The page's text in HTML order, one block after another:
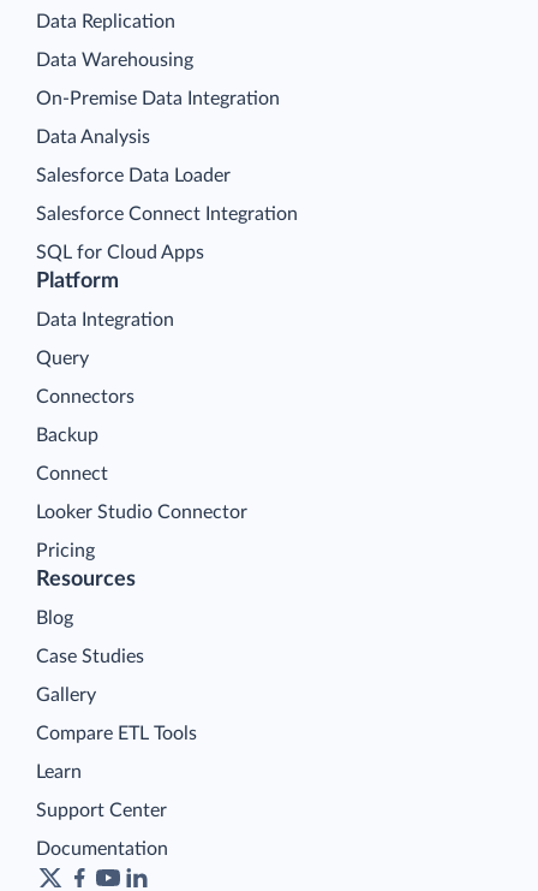
Platform
Data Integration
Query
Connectors
Backup
Connect
Looker Studio Connector
Pricing
Data Replication
Data Warehousing
On-Premise Data Integration
Data Analysis
Salesforce Data Loader
Salesforce Connect Integration
SQL for Cloud Apps
Resources
Blog
Case Studies
Gallery
Compare ETL Tools
Learn
Support Center
Documentation